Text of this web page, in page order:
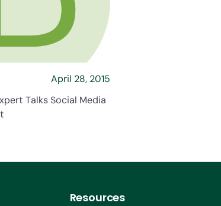
and Identity Theft
about HR Compliance Expert Talks Social
April 28, 2015
Talks Social Media
Resources